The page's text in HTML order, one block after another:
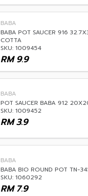
BABA
BABA POT SAUCER 916
COTTA
SKU: 1009454
9.9
RM
BABA
POT SAUCER BABA 912
SKU: 1009452
3.9
RM
BABA
BABA BIO ROUND POT TN-
SKU: 1060292
7.9
RM